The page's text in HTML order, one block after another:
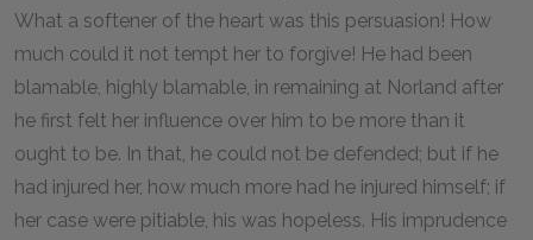
What a softener of the heart was this persuasion! How
much could it not tempt her to forgive! He had been
blamable, highly blamable, in remaining at Norland after
he first felt her influence over him to be more than it
ought to be. In that, he could not be defended; but if he
had injured her, how much more had he injured himself; if
her case were pitiable, his was hopeless. His imprudence